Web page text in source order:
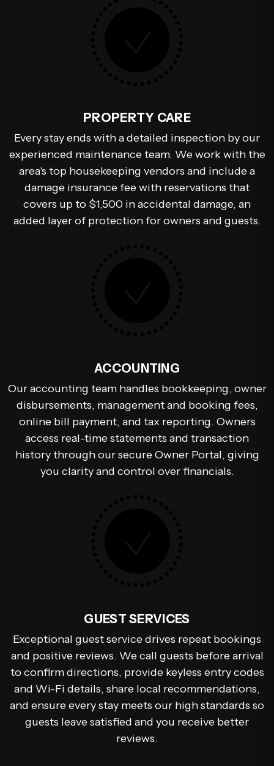
PROPERTY CARE
Every stay ends with a detailed inspection by our
experienced maintenance team. We work with the
area's top housekeeping vendors and include a
damage insurance fee with reservations that
covers up to $1,500 in accidental damage, an
added layer of protection for owners and guests.
ACCOUNTING
Our accounting team handles bookkeeping, owner
disbursements, management and booking fees,
online bill payment, and tax reporting. Owners
access real-time statements and transaction
history through our secure Owner Portal, giving
you clarity and control over financials.
GUEST SERVICES
Exceptional guest service drives repeat bookings
and positive reviews. We call guests before arrival
to confirm directions, provide keyless entry codes
and Wi-Fi details, share local recommendations,
and ensure every stay meets our high standards so
guests leave satisfied and you receive better
reviews.